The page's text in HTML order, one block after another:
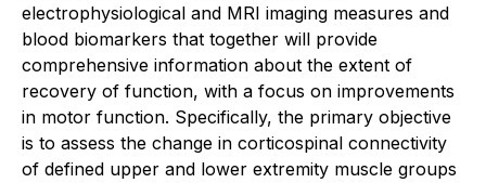
electrophysiological and MRI imaging measures and
blood biomarkers that together will provide
comprehensive information about the extent of
recovery of function, with a focus on improvements
in motor function. Specifically, the primary objective
is to assess the change in corticospinal connectivity
of defined upper and lower extremity muscle groups